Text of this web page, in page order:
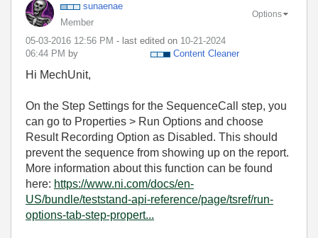
sunaenae
Member
‎05-03-2016 12:56 PM - last edited on ‎10-21-2024
06:44 PM by Content Cleaner
Options
Hi MechUnit,
On the Step Settings for the SequenceCall step, you
can go to Properties > Run Options and choose
Result Recording Option as Disabled. This should
prevent the sequence from showing up on the report.
More information about this function can be found
here: https://www.ni.com/docs/en-
US/bundle/teststand-api-reference/page/tsref/run-
options-tab-step-propert...